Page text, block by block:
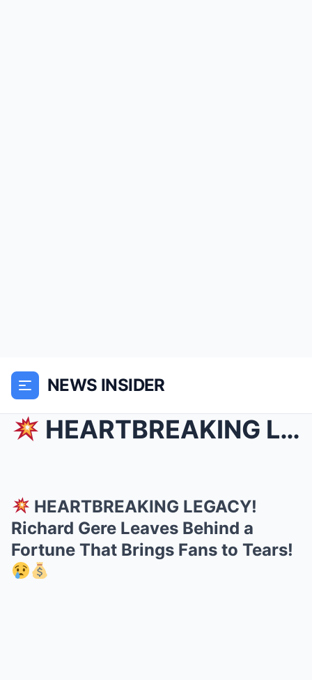
NEWS INSIDER
HEARTBREAKING LEGACY! Richard Gere Leaves Behind...
HEARTBREAKING LEGACY!
Richard Gere Leaves Behind a
Fortune That Brings Fans to Tears!